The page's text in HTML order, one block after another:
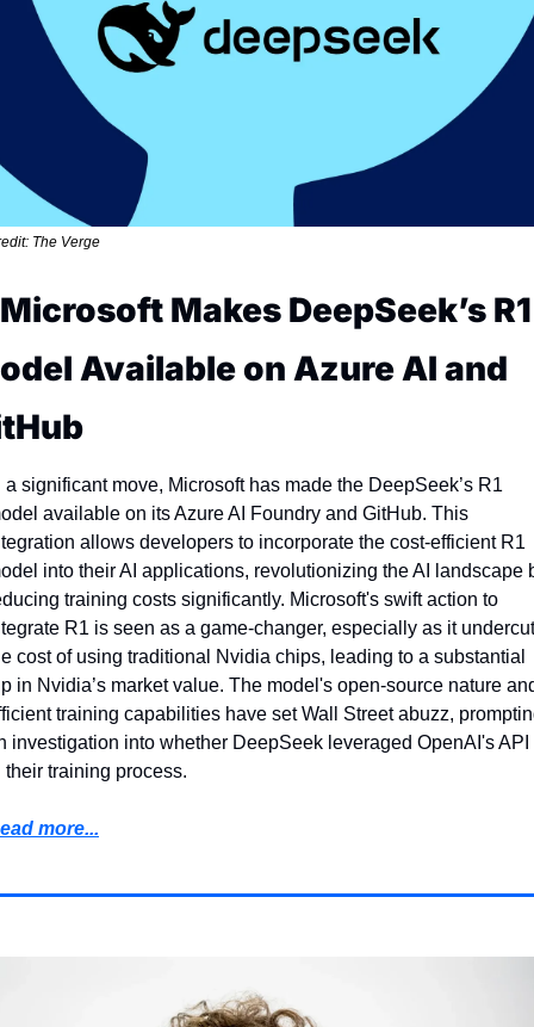
The Verge
Makes DeepSeek’s R1
Available on Azure AI and
a significant move, Microsoft has made the DeepSeek’s R1
available on its Azure AI Foundry and GitHub. This
allows developers to incorporate the cost-efficient R1
into their AI applications, revolutionizing the AI landscape
training costs significantly. Microsoft's swift action to
R1 is seen as a game-changer, especially as it
cost of using traditional Nvidia chips, leading to a substantial
in Nvidia’s market value. The model's open-source nature
training capabilities have set Wall Street abuzz,
investigation into whether DeepSeek leveraged OpenAI's API
their training process.
more...